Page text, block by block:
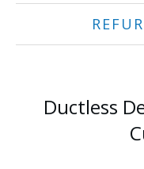
Ductless